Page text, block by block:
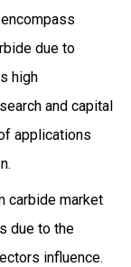
due to
high
and capital
applications
carbide market
due to the
influence.